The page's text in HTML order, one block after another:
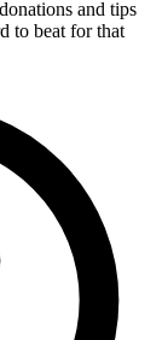
and tips
to beat for that